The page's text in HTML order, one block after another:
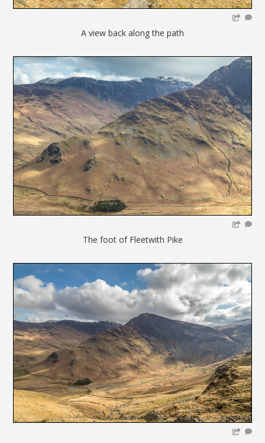
A view back along the path
The foot of Fleetwith Pike